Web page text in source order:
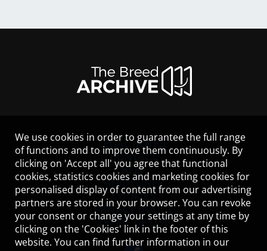
LEGAL NOTICE
CONTACT
HELP
GUIDELINES
COOKIES
PRIVACY POLICY
TERMS OF USE
We use cookies in order to guarantee the full range
of functions and to improve them continuously. By
clicking on 'Accept all' you agree that functional
cookies, statistics cookies and marketing cookies for
personalised display of content from our advertising
partners are stored in your browser. You can revoke
your consent or change your settings at any time by
clicking on the 'Cookies' link in the footer of this
website. You can find further information in our